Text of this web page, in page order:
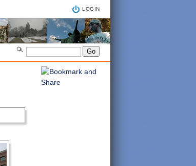
LOGIN